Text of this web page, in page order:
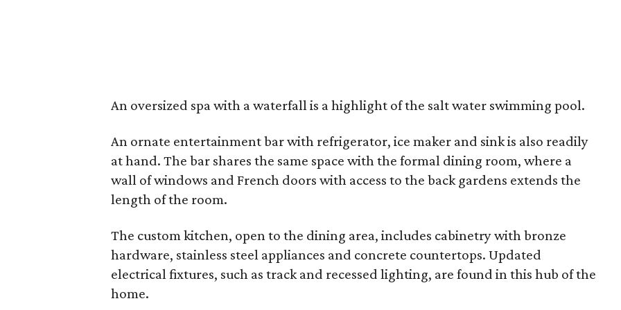
An oversized spa with a waterfall is a highlight of the salt water swimming pool.
An ornate entertainment bar with refrigerator, ice maker and sink is also readily
at hand. The bar shares the same space with the formal dining room, where a
wall of windows and French doors with access to the back gardens extends the
length of the room.
The custom kitchen, open to the dining area, includes cabinetry with bronze
hardware, stainless steel appliances and concrete countertops. Updated
electrical fixtures, such as track and recessed lighting, are found in this hub of the
home.